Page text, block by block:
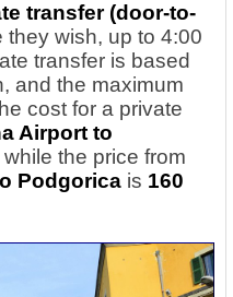
transfer (door-to-
wish, up to 4:00
transfer is based
and the maximum
cost for a private
Airport to
while the price from
Podgorica is 160